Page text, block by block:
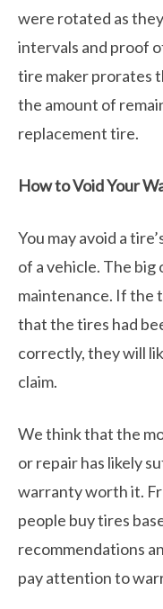
were rotated as
intervals and proof
tire maker prorates
the amount of
replacement tire.
How to Void Your
You may avoid a
of a vehicle. The
maintenance. If the
that the tires had
correctly, they will
claim.
We think that the
or repair has likely
warranty worth it.
people buy tires
recommendations
pay attention to